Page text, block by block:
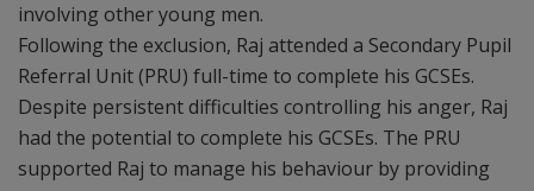
involving other young men.
Following the exclusion, Raj attended a Secondary Pupil
Referral Unit (PRU) full-time to complete his GCSEs.
Despite persistent difficulties controlling his anger, Raj
had the potential to complete his GCSEs. The PRU
supported Raj to manage his behaviour by providing